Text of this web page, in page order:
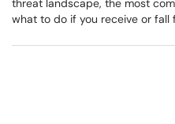
threat landscape, the most
what to do if you receive or fall